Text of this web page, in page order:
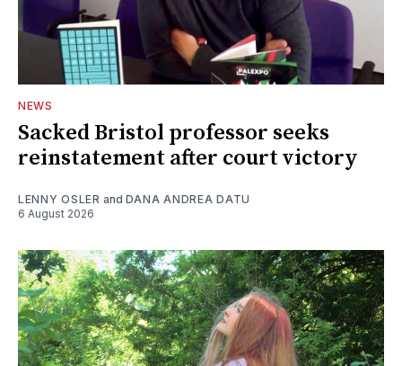
NEWS
Sacked Bristol professor seeks
reinstatement after court victory
LENNY OSLER and DANA ANDREA DATU
6 August 2026